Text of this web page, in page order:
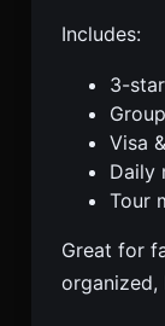
Includes:
3-
Visa
Daily
Tour
Great for